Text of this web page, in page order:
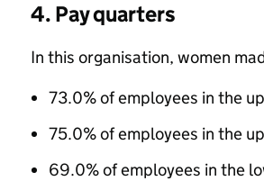
4. Pay quarters
In this organisation, women
73.0% of employees in the
75.0% of employees in the
69.0% of employees in the